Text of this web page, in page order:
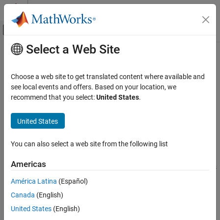
Skip to content
Off-Canvas Navigation Menu Toggle
Documentation Home
Simulink Coder
Code and Tool Customization
Model Configuration Set Customization
ON THIS PAGE
Dependencies
Settings
Examples
Recommended Settings
Main Content
Loop unrolling threshold
Specify minimum array size width for generating for
Model Configuration Pane:
Description
width for which a
loop is generated. For array sizes below this
width, the code generator unrolls the
Dependencies
Select a Web Site
Choose a web site to get translated content where available and
see local events and offers. Based on your location, we
recommend that you select:United States.
United States
You can also select a web site from the following list
Americas
América Latina (Español)
Canada (English)
United States (English)